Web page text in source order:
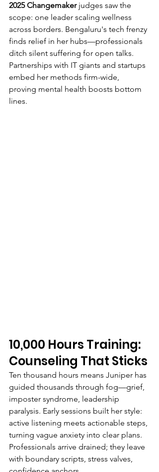
2025 Changemaker judges saw the
scope: one leader scaling wellness
across borders. Bengaluru's tech frenzy
finds relief in her hubs—professionals
ditch silent suffering for open talks.
Partnerships with IT giants and startups
embed her methods firm-wide,
proving mental health boosts bottom
lines.
10,000 Hours Training:
Counseling That Sticks
Ten thousand hours means Juniper has
guided thousands through fog—grief,
imposter syndrome, leadership
paralysis. Early sessions built her style:
active listening meets actionable steps,
turning vague anxiety into clear plans.
Professionals arrive drained; they leave
with boundary scripts, stress valves,